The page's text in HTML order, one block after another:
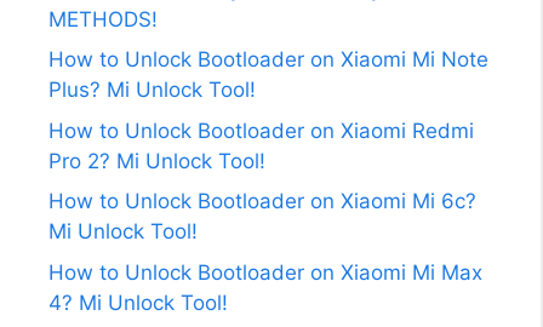
METHODS!
How to Unlock Bootloader on Xiaomi Mi Note
Plus? Mi Unlock Tool!
How to Unlock Bootloader on Xiaomi Redmi
Pro 2? Mi Unlock Tool!
How to Unlock Bootloader on Xiaomi Mi 6c?
Mi Unlock Tool!
How to Unlock Bootloader on Xiaomi Mi Max
4? Mi Unlock Tool!